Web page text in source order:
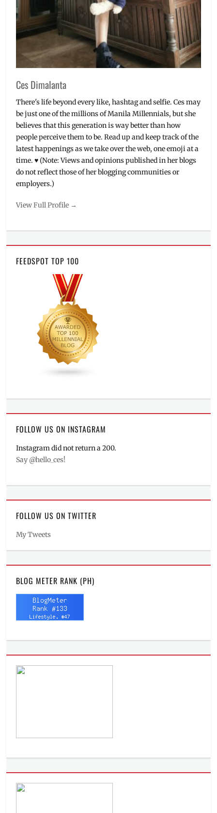
Ces Dimalanta
There's life beyond every like, hashtag and selfie. Ces may
be just one of the millions of Manila Millennials, but she
believes that this generation is way better than how
people perceive them to be. Read up and keep track of the
latest happenings as we take over the web, one emoji at a
time. ♥ (Note: Views and opinions published in her blogs
do not reflect those of her blogging communities or
employers.)
View Full Profile →
FEEDSPOT TOP 100
FOLLOW US ON INSTAGRAM
Instagram did not return a 200.
Say @hello_ces!
FOLLOW US ON TWITTER
My Tweets
BLOG METER RANK (PH)